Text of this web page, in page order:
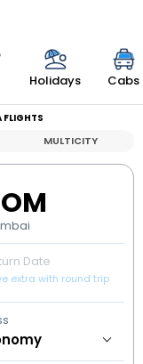
Holidays Cabs
FLIGHTS
MULTICITY
Date
extra with round trip